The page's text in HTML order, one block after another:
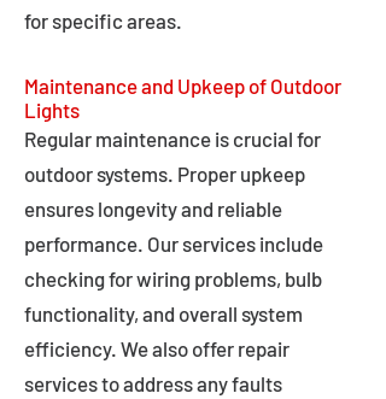
for specific areas.
Maintenance and Upkeep of Outdoor
Lights
Regular maintenance is crucial for
outdoor systems. Proper upkeep
ensures longevity and reliable
performance. Our services include
checking for wiring problems, bulb
functionality, and overall system
efficiency. We also offer repair
services to address any faults